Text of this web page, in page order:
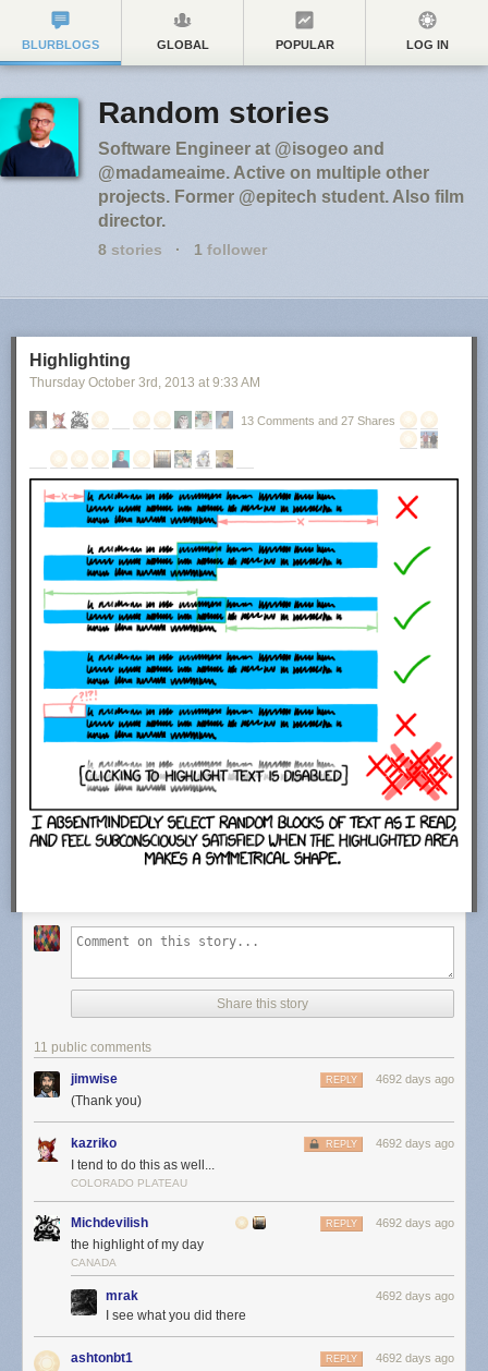
BLURBLOGS GLOBAL POPULAR LOG IN
Random stories
Software Engineer at @isogeo and
@madameaime. Active on multiple other
projects. Former @epitech student. Also film
director.
8 stories · 1 follower
Highlighting
Thursday October 3rd , 2013 at 9:33 AM
13 Comments and 27 Shares
Share this story
11 public comments
jimwise 4692 days ago
REPLY
(Thank you)
kazriko 4692 days ago
REPLY
I tend to do this as well...
COLORADO PLATEAU
Michdevilish 4692 days ago
REPLY
the highlight of my day
CANADA
mrak 4692 days ago
I see what you did there
ashtonbt1 4692 days ago
REPLY